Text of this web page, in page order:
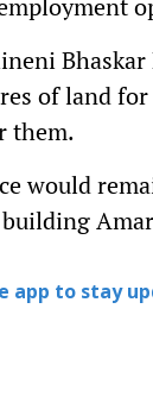
of land
them.
would
app to stay